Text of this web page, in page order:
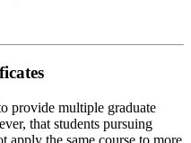
provide multiple graduate
that students pursuing
apply the same course to more